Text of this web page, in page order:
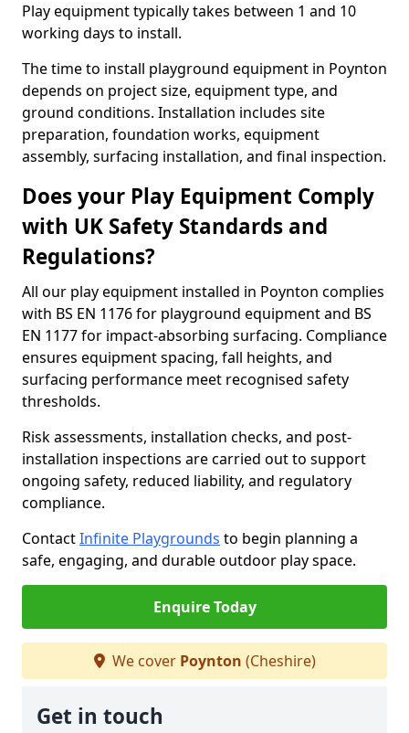
Play equipment typically takes between 1 and 10
working days to install.
The time to install playground equipment in Poynton
depends on project size, equipment type, and
ground conditions. Installation includes site
preparation, foundation works, equipment
assembly, surfacing installation, and final inspection.
Does your Play Equipment Comply
with UK Safety Standards and
Regulations?
All our play equipment installed in Poynton complies
with BS EN 1176 for playground equipment and BS
EN 1177 for impact-absorbing surfacing. Compliance
ensures equipment spacing, fall heights, and
surfacing performance meet recognised safety
thresholds.
Risk assessments, installation checks, and post-
installation inspections are carried out to support
ongoing safety, reduced liability, and regulatory
compliance.
ContactInfinite Playgrounds to begin planning a
safe, engaging, and durable outdoor play space.
Enquire Today
We cover Poynton (Cheshire)
Get in touch